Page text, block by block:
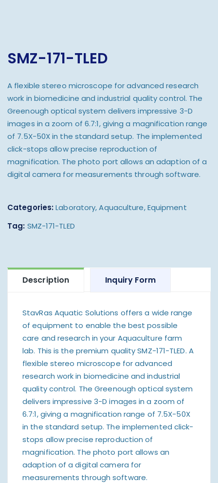
SMZ-171-TLED
A flexible stereo microscope for advanced research
work in biomedicine and industrial quality control. The
Greenough optical system delivers impressive 3-D
images in a zoom of 6.7:1, giving a magnification range
of 7.5X-50X in the standard setup. The implemented
click-stops allow precise reproduction of
magnification. The photo port allows an adaption of a
digital camera for measurements through software.
Categories: Laboratory,Aquaculture,Equipment
Tag: SMZ-171-TLED
Description Inquiry Form
StavRas Aquatic Solutions offers a wide range
of equipment to enable the best possible
care and research in your Aquaculture farm
lab. This is the premium quality SMZ-171-TLED. A
flexible stereo microscope for advanced
research work in biomedicine and industrial
quality control. The Greenough optical system
delivers impressive 3-D images in a zoom of
6.7:1, giving a magnification range of 7.5X-50X
in the standard setup. The implemented click-
stops allow precise reproduction of
magnification. The photo port allows an
adaption of a digital camera for
measurements through software.